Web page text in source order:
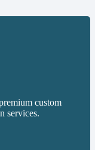
custom
services.